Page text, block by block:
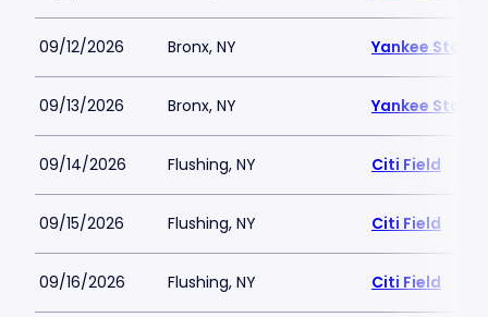
09/12/2026 Bronx, NY Yankee
09/13/2026 Bronx, NY Yankee
09/14/2026 Flushing, NY Citi Field
09/15/2026 Flushing, NY Citi Field
09/16/2026 Flushing, NY Citi Field